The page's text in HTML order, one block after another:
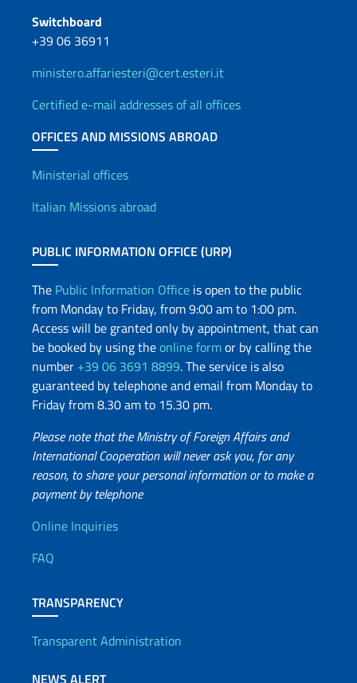
Switchboard
+39 06 36911
ministero.affariesteri@cert.esteri.it
Certified e-mail addresses of all offices
OFFICES AND MISSIONS ABROAD
Offices and Diplomatic
Ministerial offices
Italian Missions abroad
PUBLIC INFORMATION OFFICE (URP)
The Public Information Office is open to the public
from Monday to Friday, from 9:00 am to 1:00 pm.
Access will be granted only by appointment, that can
be booked by using theonline formor by calling the
number +39 06 3691 8899. The service is also
guaranteed by telephone and email from Monday to
Friday from 8.30 am to 15.30 pm.
Please note that the Ministry of Foreign Affairs and
International Cooperation will never ask you, for any
reason, to share your personal information or to make a
payment by telephone
Useful info
Online Inquiries
FAQ
TRANSPARENCY
Transparent Administration
NEWS ALERT